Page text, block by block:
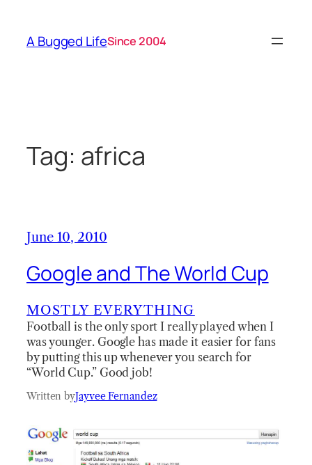
content
A Bugged LifeSince 2004
Tag: africa
June 10, 2010
Google and The World Cup
MOSTLY EVERYTHING
Football is the only sport I really played when I
was younger. Google has made it easier for fans
by putting this up whenever you search for
“World Cup.” Good job!
Written byJayvee Fernandez